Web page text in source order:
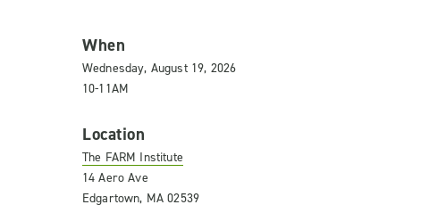
When
Wednesday, August 19, 2026
10-11AM
Location
The FARM Institute
14 Aero Ave
Edgartown, MA 02539